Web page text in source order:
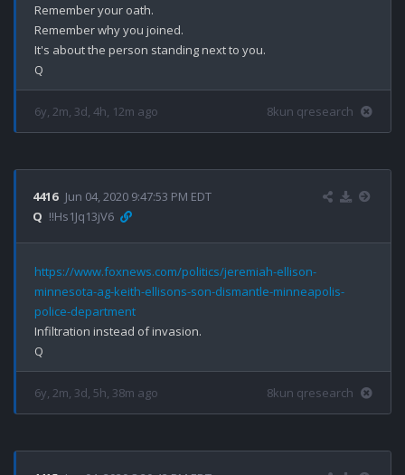
Remember your oath.
Remember why you joined.
It's about the person standing next to you.
6y, 2m, 3d, 4h, 12m ago 8kun qresearch
4416 Jun 04, 2020 9:47:53 PM EDT
Q !!Hs1Jq13jV6
https://www.foxnews.com/politics/jeremiah-ellison-
minnesota-ag-keith-ellisons-son-dismantle-minneapolis-
police-department
Infiltration instead of invasion.
6y, 2m, 3d, 5h, 38m ago 8kun qresearch